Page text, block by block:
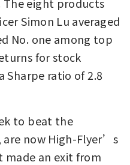
Simon Lu averaged
No. one among top
for stock
Sharpe ratio of 2.8
to beat the
are now High-Flyer’s
an exit from